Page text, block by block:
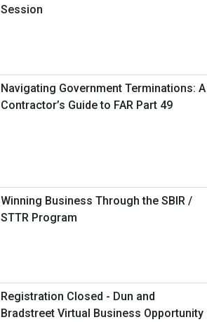
Session
Navigating Government Terminations: A
Contractor’s Guide to FAR Part 49
Winning Business Through the SBIR /
STTR Program
Registration Closed - Dun and
Bradstreet Virtual Business Opportunity